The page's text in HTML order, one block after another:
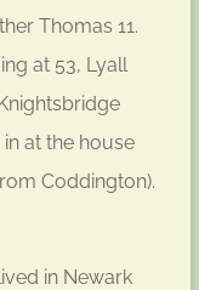
Thomas 11.
at 53, Lyall
at the house
Coddington).
in Newark